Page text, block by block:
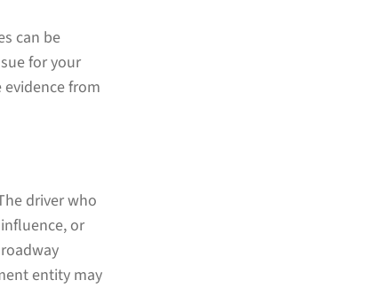
can be
for your
from
driver who
or
entity may